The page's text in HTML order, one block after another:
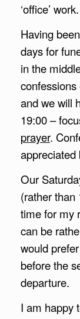
‘office’ work.
Having
days for
in the
and we will
19:00 –
prayer.
appreciated
Our
(rather than
time for my
can be
would
before the
departure.
I am happy